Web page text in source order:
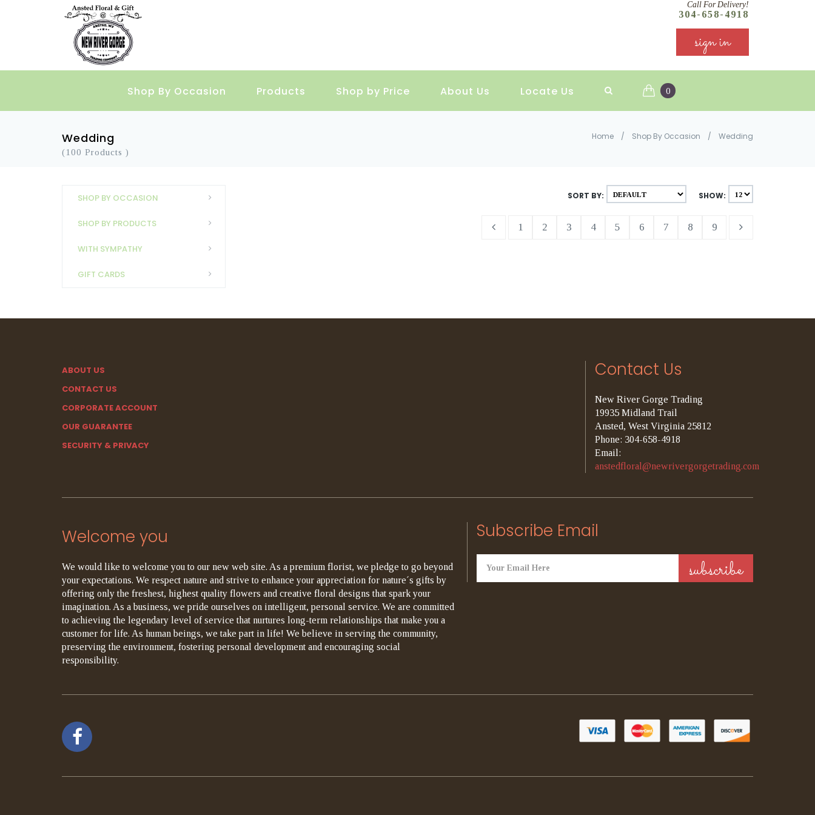
Call For Delivery!
304-658-4918
sign in
Shop By Occasion Products Shop by Price About Us Locate Us 0
Wedding
(100 Products )
Home / Shop By Occasion / Wedding
SHOP BY OCCASION
SHOP BY PRODUCTS
WITH SYMPATHY
GIFT CARDS
SHOW:
SORT BY:
1 2 3 4 5 6 7 8 9
ABOUT US
CONTACT US
CORPORATE ACCOUNT
OUR GUARANTEE
SECURITY & PRIVACY
Contact Us
New River Gorge Trading
19935 Midland Trail
Ansted, West Virginia 25812
Phone: 304-658-4918
Email:
anstedfloral@newrivergorgetrading.com
Welcome you
We would like to welcome you to our new web site. As a premium florist, we pledge to go beyond
your expectations. We respect nature and strive to enhance your appreciation for nature´s gifts by
offering only the freshest, highest quality flowers and creative floral designs that spark your
imagination. As a business, we pride ourselves on intelligent, personal service. We are committed
to achieving the legendary level of service that nurtures long-term relationships that make you a
customer for life. As human beings, we take part in life! We believe in serving the community,
preserving the environment, fostering personal development and encouraging social
responsibility.
Subscribe Email